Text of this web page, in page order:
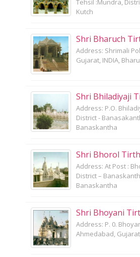
Kutch
Shri Bharuch
Address: Shrimali
Gujarat, INDIA,
Shri Bhiladiyaji
Address: P.O.
District -
Banaskantha
Shri Bhorol Tirth
Address: At Post :
District –
Banaskantha
Shri Bhoyani
Address: P. 0.
Ahmedabad,